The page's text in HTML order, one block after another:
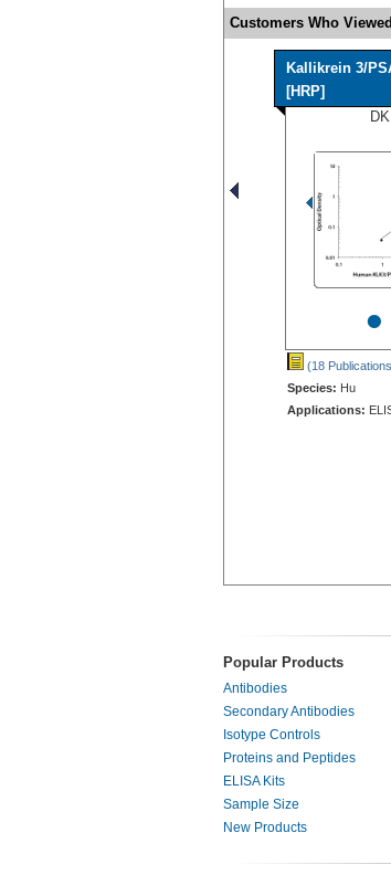
Customers Who
Kallikrein 3/
[HRP]
•
(18 Publications
Species: Hu
Applications:
Popular Products
Antibodies
Secondary Antibodies
Isotype Controls
Proteins and Peptides
ELISA Kits
Sample Size
New Products